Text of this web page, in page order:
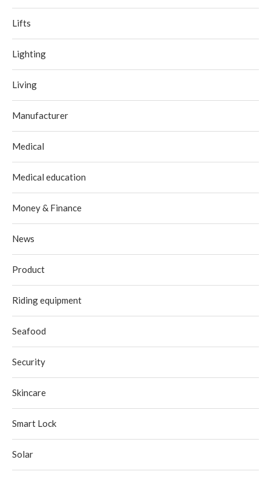
Lifts
Lighting
Living
Manufacturer
Medical
Medical education
Money & Finance
News
Product
Riding equipment
Seafood
Security
Skincare
Smart Lock
Solar